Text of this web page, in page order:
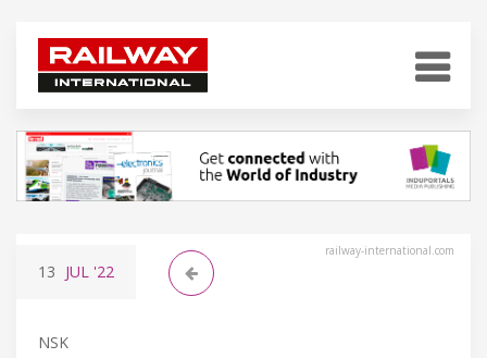
railway-international.com
13 JUL '22
NSK